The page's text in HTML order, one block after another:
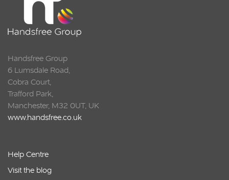
Handsfree Group
6 Lumsdale Road,
Cobra Court,
Trafford Park,
Manchester, M32 0UT, UK
www.handsfree.co.uk
Help Centre
Visit the blog